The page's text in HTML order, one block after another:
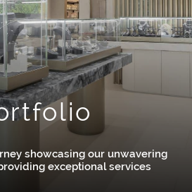
showcasing our unwavering
exceptional services